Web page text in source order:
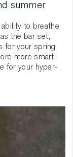
summer
to breathe
the bar set,
for your spring
more smart-
for your hyper-